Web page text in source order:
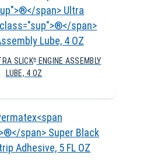
SLICK®ENGINE ASSEMBLY
LUBE, 4 OZ